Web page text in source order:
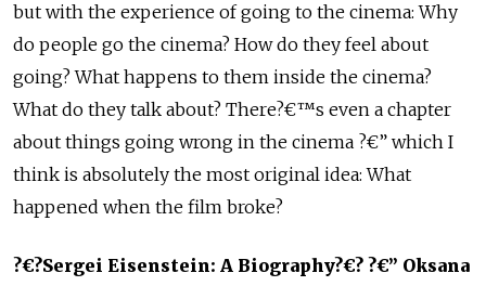
but with the experience of going to the cinema: Why
do people go the cinema? How do they feel about
going? What happens to them inside the cinema?
What do they talk about? There?€™s even a chapter
about things going wrong in the cinema ?€” which I
think is absolutely the most original idea: What
happened when the film broke?
?€?Sergei Eisenstein: A Biography?€? ?€” Oksana